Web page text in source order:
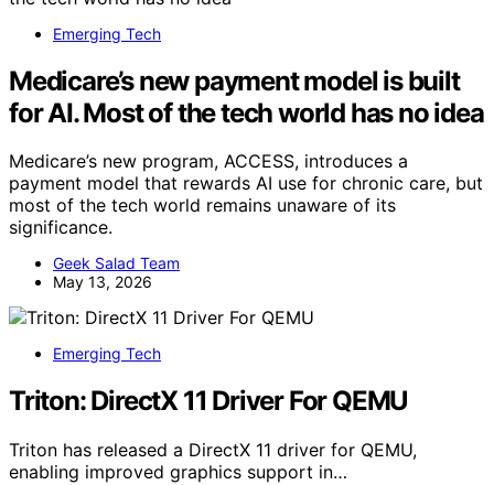
Emerging Tech
Medicare’s new payment model is built
for AI. Most of the tech world has no idea
Medicare’s new program, ACCESS, introduces a
payment model that rewards AI use for chronic care, but
most of the tech world remains unaware of its
significance.
Geek Salad Team
May 13, 2026
Emerging Tech
Triton: DirectX 11 Driver For QEMU
Triton has released a DirectX 11 driver for QEMU,
enabling improved graphics support in…